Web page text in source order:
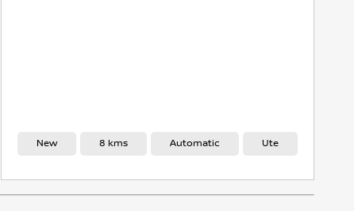
8 kms Automatic Ute